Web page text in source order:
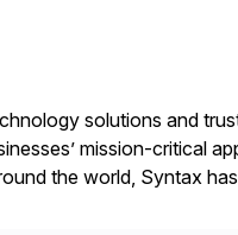
solutions and
mission-critical
the world, Syntax